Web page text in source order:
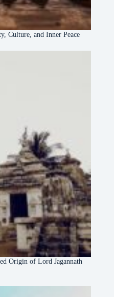
Culture, and Inner Peace
Origin of Lord Jagannath